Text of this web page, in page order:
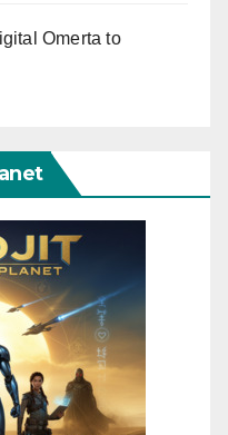
Omerta to